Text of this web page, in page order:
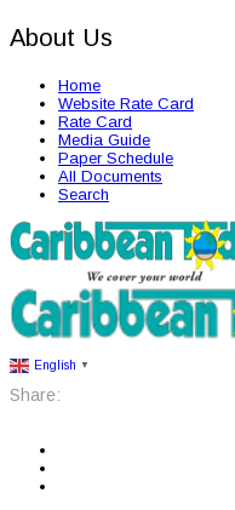
About Us
Home
Website Rate Card
Rate Card
Media Guide
Paper Schedule
All Documents
Search
English ▼
Share: